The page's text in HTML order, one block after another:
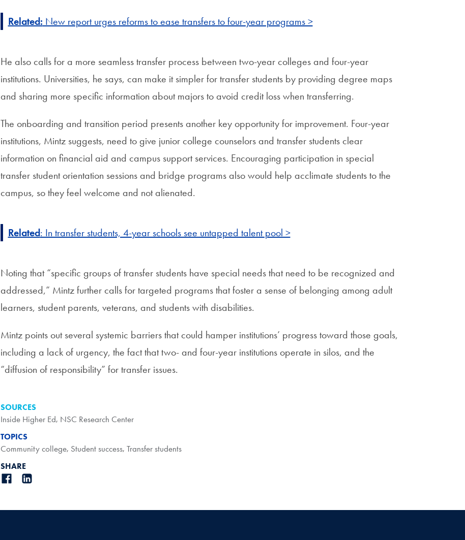
Related: New report urges reforms to ease transfers to four-year programs >
He also calls for a more seamless transfer process between two-year colleges and four-year
institutions. Universities, he says, can make it simpler for transfer students by providing degree maps
and sharing more specific information about majors to avoid credit loss when transferring.
The onboarding and transition period presents another key opportunity for improvement. Four-year
institutions, Mintz suggests, need to give junior college counselors and transfer students clear
information on financial aid and campus support services. Encouraging participation in special
transfer student orientation sessions and bridge programs also would help acclimate students to the
campus, so they feel welcome and not alienated.
Related: In transfer students, 4-year schools see untapped talent pool >
Noting that “specific groups of transfer students have special needs that need to be recognized and
addressed,” Mintz further calls for targeted programs that foster a sense of belonging among adult
learners, student parents, veterans, and students with disabilities.
Mintz points out several systemic barriers that could hamper institutions’ progress toward those goals,
including a lack of urgency, the fact that two- and four-year institutions operate in silos, and the
“diffusion of responsibility” for transfer issues.
SOURCES
Inside Higher Ed, NSC Research Center
TOPICS
Community college, Student success, Transfer students
SHARE